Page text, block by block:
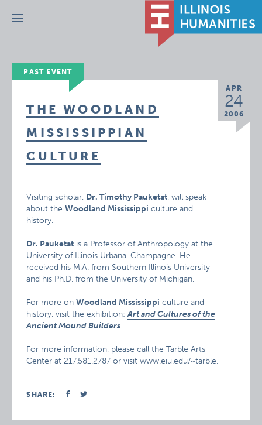
Menu
PAST EVENT
APR
24
2006
THE WOODLAND
MISSISSIPPIAN
CULTURE
Visiting scholar, Dr. Timothy Pauketat, will speak
about theWoodland Mississippi culture and
history.
Dr. Pauketat is a Professor of Anthropology at the
University of Illinois Urbana-Champagne. He
received his M.A. from Southern Illinois University
and his Ph.D. from the University of Michigan.
For more onWoodland Mississippi culture and
history, visit the exhibition:Art and Cultures of the
Ancient Mound Builders.
For more information, please call the Tarble Arts
Center at 217.581.2787 or visitwww.eiu.edu/~tarble.
SHARE: